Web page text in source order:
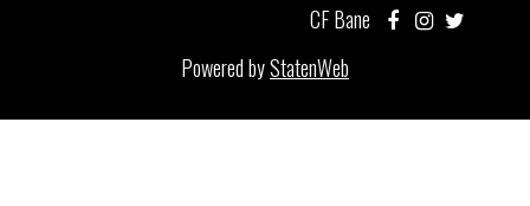
CF Bane
Powered byStatenWeb